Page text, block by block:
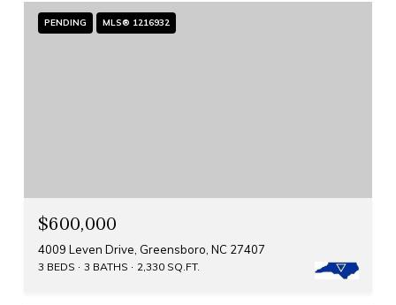
PENDING MLS® 1216932
$600,000
4009 Leven Drive, Greensboro, NC 27407
3 BEDS 3 BATHS 2,330 SQ.FT.